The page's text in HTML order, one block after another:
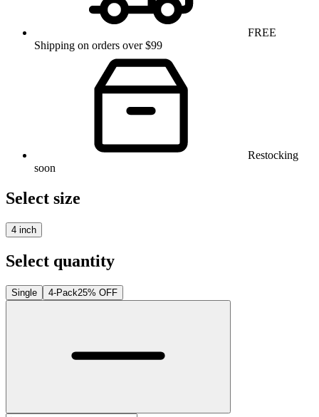
FREE
Shipping on orders over $99
Restocking
soon
Select size
4 inch
Select quantity
Single 4-Pack25% OFF